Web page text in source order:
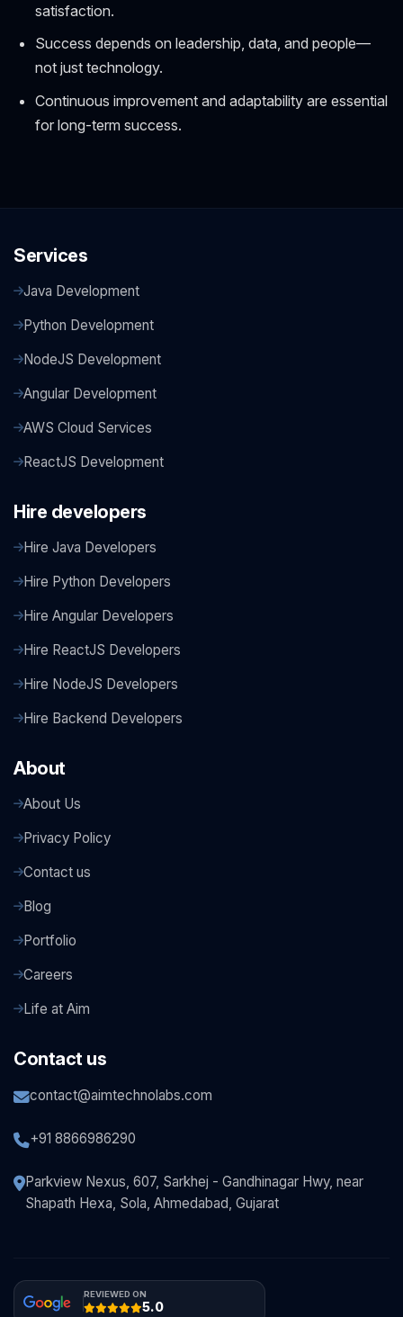
satisfaction.
Success depends on leadership, data, and people—
not just technology.
Continuous improvement and adaptability are essential
for long-term success.
Services
Java Development
Python Development
NodeJS Development
Angular Development
AWS Cloud Services
ReactJS Development
Hire developers
Hire Java Developers
Hire Python Developers
Hire Angular Developers
Hire ReactJS Developers
Hire NodeJS Developers
Hire Backend Developers
About
About Us
Privacy Policy
Contact us
Blog
Portfolio
Careers
Life at Aim
Contact us
contact@aimtechnolabs.com
+91 8866986290
Parkview Nexus, 607, Sarkhej - Gandhinagar Hwy, near
Shapath Hexa, Sola, Ahmedabad, Gujarat
REVIEWED ON
5.0